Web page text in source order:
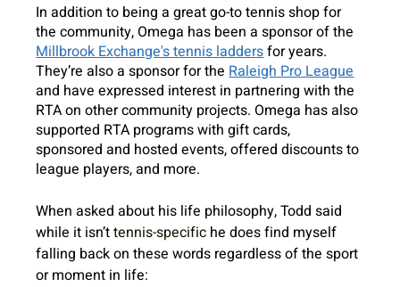
In addition to being a great go-to tennis shop for
the community, Omega has been a sponsor of the
Millbrook Exchange's tennis ladders for years.
They’re also a sponsor for the Raleigh Pro League
and have expressed interest in partnering with the
RTA on other community projects. Omega has also
supported RTA programs with gift cards,
sponsored and hosted events, offered discounts to
league players, and more.
When asked about his life philosophy, Todd said
while it isn’t tennis-specific he does find myself
falling back on these words regardless of the sport
or moment in life: